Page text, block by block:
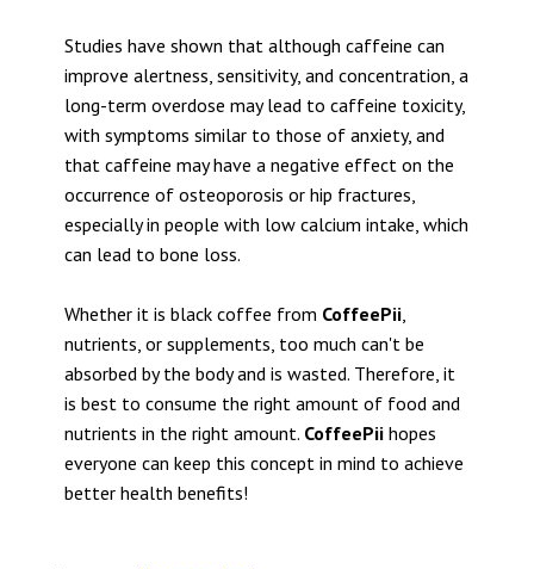
Studies have shown that although caffeine can
improve alertness, sensitivity, and concentration, a
long-term overdose may lead to caffeine toxicity,
with symptoms similar to those of anxiety, and
that caffeine may have a negative effect on the
occurrence of osteoporosis or hip fractures,
especially in people with low calcium intake, which
can lead to bone loss.
Whether it is black coffee from CoffeePii,
nutrients, or supplements, too much can't be
absorbed by the body and is wasted. Therefore, it
is best to consume the right amount of food and
nutrients in the right amount. CoffeePiihopes
everyone can keep this concept in mind to achieve
better health benefits!